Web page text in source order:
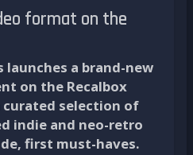
format on the
launches a brand-new
on the Recalbox
curated selection of
indie and neo-retro
first must-haves.